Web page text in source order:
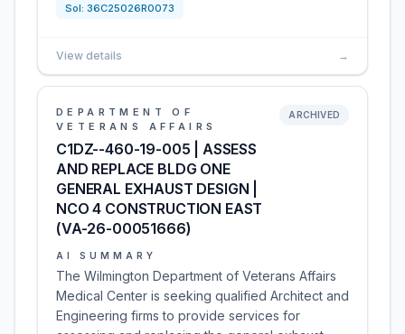
Sol: 36C25026R0073
View details →
DEPARTMENT OF
VETERANS AFFAIRS
C1DZ--460-19-005 | ASSESS
AND REPLACE BLDG ONE
GENERAL EXHAUST DESIGN |
NCO 4 CONSTRUCTION EAST
(VA-26-00051666)
ARCHIVED
AI SUMMARY
The Wilmington Department of Veterans Affairs
Medical Center is seeking qualified Architect and
Engineering firms to provide services for